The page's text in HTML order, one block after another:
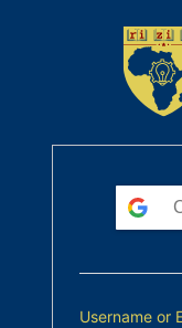
Username or